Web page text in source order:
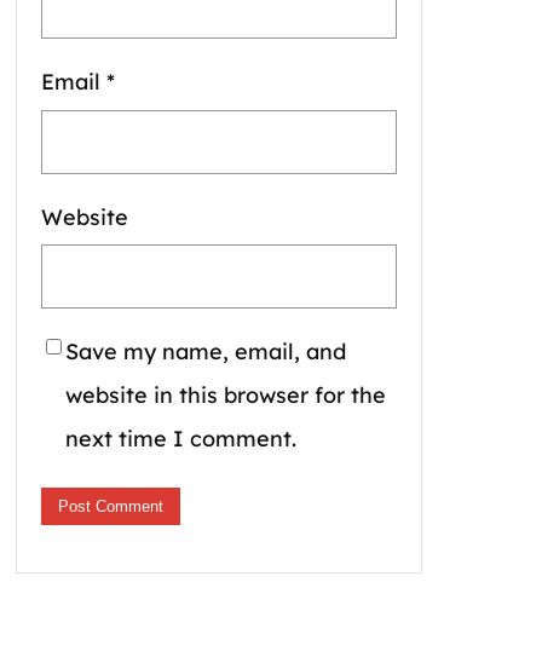
Email *
Website
Save my name, email, and
website in this browser for the
next time I comment.